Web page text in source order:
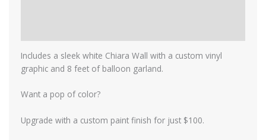
Includes a sleek white Chiara Wall with a custom vinyl
graphic and 8 feet of balloon garland.
Want a pop of color?
Upgrade with a custom paint finish for just $100.